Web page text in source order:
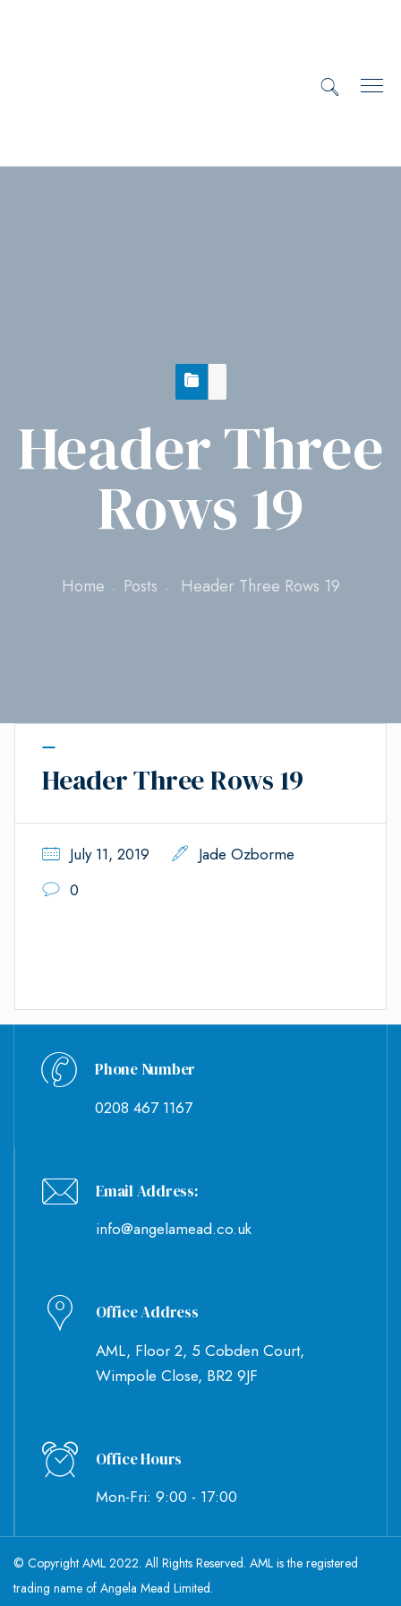
Header Three
Rows 19
Home Posts Header Three Rows 19
Header Three Rows 19
July 11, 2019
Jade Ozborme
0
Phone Number
0208 467 1167
Email Address:
info@angelamead.co.uk
Office Address
AML, Floor 2, 5 Cobden Court,
Wimpole Close, BR2 9JF
Office Hours
Mon-Fri: 9:00 - 17:00
© Copyright AML 2022. All Rights Reserved. AML is the registered
trading name of Angela Mead Limited.